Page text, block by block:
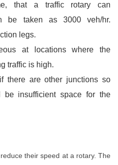
that a traffic rotary can
be taken as 3000 veh/hr.
legs.
at locations where the
traffic is high.
there are other junctions so
be insufficient space for the
their speed at a rotary. The